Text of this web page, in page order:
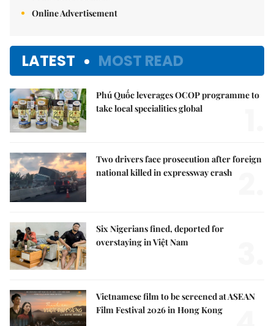
Online Advertisement
LATEST MOST READ
Phú Quốc leverages OCOP programme to
take local specialities global
Two drivers face prosecution after foreign
national killed in expressway crash
Six Nigerians fined, deported for
overstaying in Việt Nam
Vietnamese film to be screened at ASEAN
Film Festival 2026 in Hong Kong